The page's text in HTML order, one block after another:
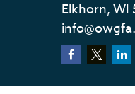
Elkhorn,WI